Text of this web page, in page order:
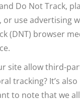
Do Not Track,
or use advertising
(DNT) browser
site allow third-
tracking? It’s also
to note that we